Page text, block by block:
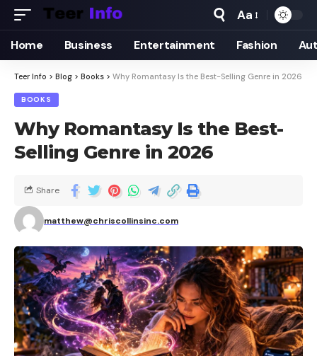
Aa
Home Business Entertainment Fashion
Teer Info > Blog > Books > Why Romantasy Is the Best-Selling Genre in 2026
BOOKS
Why Romantasy Is the Best-
Selling Genre in 2026
matthew@chriscollinsinc.com
Share